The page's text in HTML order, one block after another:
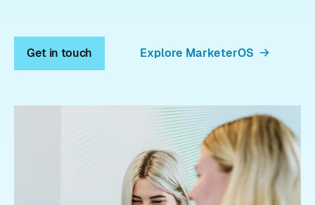
Get in touch Explore MarketerOS